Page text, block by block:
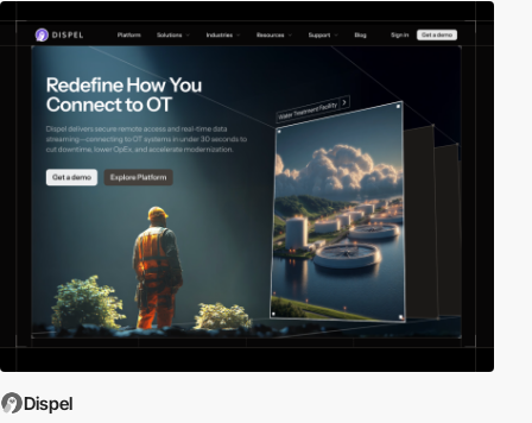
Dispel